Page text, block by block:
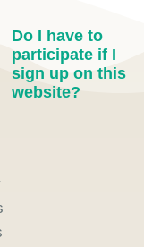
Do I have to
participate if I
sign up on this
website?